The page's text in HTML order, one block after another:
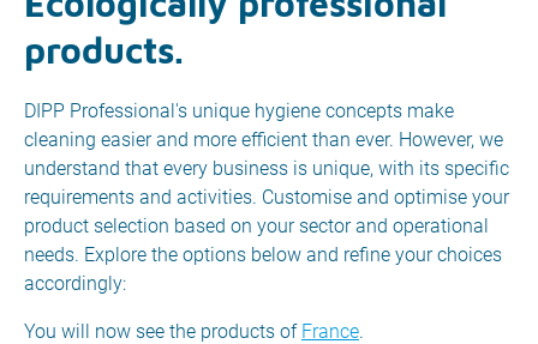
products.
DIPP Professional's unique hygiene concepts make
cleaning easier and more efficient than ever. However, we
understand that every business is unique, with its specific
requirements and activities. Customise and optimise your
product selection based on your sector and operational
needs. Explore the options below and refine your choices
accordingly:
You will now see the products of France.